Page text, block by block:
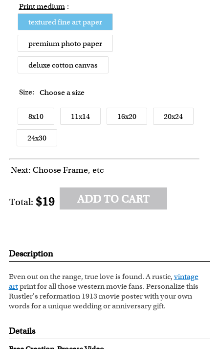
Print medium :
textured fine art paper
premium photo paper
deluxe cotton canvas
Size: Choose a size
8x10 11x14 16x20 20x24
24x30
Next: Choose Frame, etc
Total: $19 ADD TO CART
Description
Even out on the range, true love is found. A rustic,vintage
artprint for all those western movie fans. Personalize this
Rustler's reformation 1913 movie poster with your own
words for a unique wedding or anniversary gift.
Details